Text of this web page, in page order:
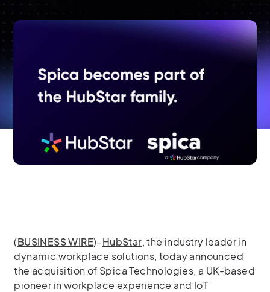
(BUSINESS WIRE)–HubStar, the industry leader in
dynamic workplace solutions, today announced
the acquisition of Spica Technologies, a UK-based
pioneer in workplace experience and IoT